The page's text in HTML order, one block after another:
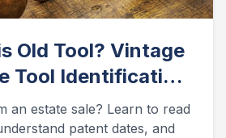
Old Tool? Vintage
Tool Identification
an estate sale? Learn to read
patent dates, and